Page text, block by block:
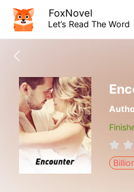
FoxNovel
Let’s Read The Word